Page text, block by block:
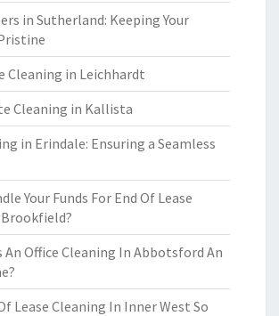
in Sutherland: Keeping Your
Cleaning in Leichhardt
Cleaning in Kallista
in Erindale: Ensuring a Seamless
Your Funds For End Of Lease
An Office Cleaning In Abbotsford An
Lease Cleaning In Inner West So